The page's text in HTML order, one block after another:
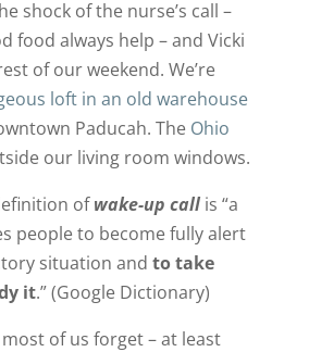
shock of the nurse’s call –
food always help – and Vicki
of our weekend. We’re
loft in an old warehouse
Paducah. The Ohio
our living room windows.
ofwake-up call is “a
people to become fully alert
situation and to take
it.” (Google Dictionary)
of us forget – at least